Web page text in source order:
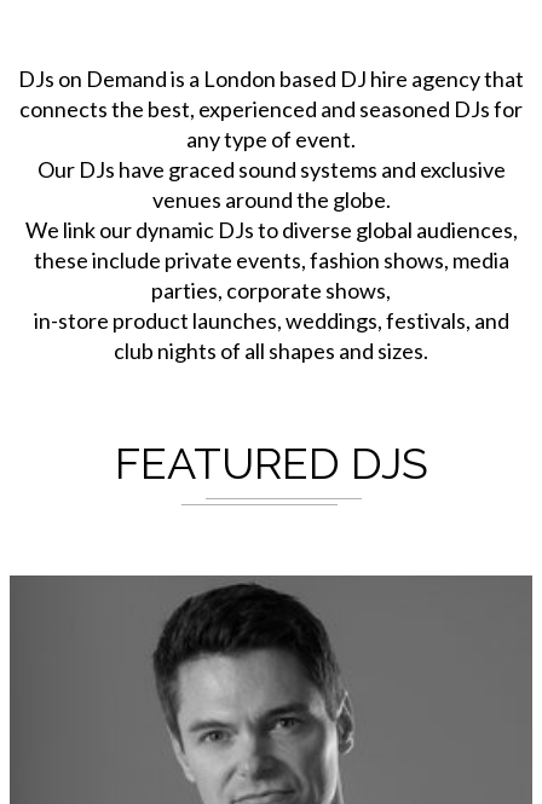
DJs on Demand is a London based DJ hire agency that
connects the best, experienced and seasoned DJs for
any type of event.
Our DJs have graced sound systems and exclusive
venues around the globe.
We link our dynamic DJs to diverse global audiences,
these include private events, fashion shows, media
parties, corporate shows,
in-store product launches, weddings, festivals, and
club nights of all shapes and sizes.
FEATURED DJS